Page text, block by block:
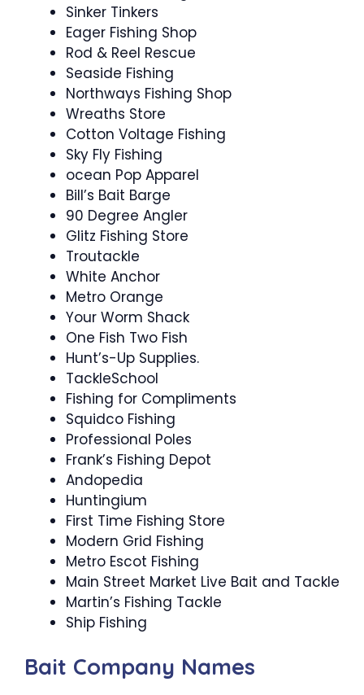
Sinker Tinkers
Eager Fishing Shop
Rod & Reel Rescue
Seaside Fishing
Northways Fishing Shop
Wreaths Store
Cotton Voltage Fishing
Sky Fly Fishing
ocean Pop Apparel
Bill’s Bait Barge
90 Degree Angler
Glitz Fishing Store
Troutackle
White Anchor
Metro Orange
Your Worm Shack
One Fish Two Fish
Hunt’s-Up Supplies.
TackleSchool
Fishing for Compliments
Squidco Fishing
Professional Poles
Frank’s Fishing Depot
Andopedia
Huntingium
First Time Fishing Store
Modern Grid Fishing
Metro Escot Fishing
Main Street Market Live Bait and Tackle
Martin’s Fishing Tackle
Ship Fishing
Bait Company Names